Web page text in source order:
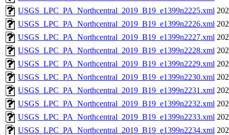
USGS_LPC_PA_Northcentral_2019_B19_e1399n2225.xml
USGS_LPC_PA_Northcentral_2019_B19_e1399n2226.xml
USGS_LPC_PA_Northcentral_2019_B19_e1399n2227.xml
USGS_LPC_PA_Northcentral_2019_B19_e1399n2228.xml
USGS_LPC_PA_Northcentral_2019_B19_e1399n2229.xml
USGS_LPC_PA_Northcentral_2019_B19_e1399n2230.xml
USGS_LPC_PA_Northcentral_2019_B19_e1399n2231.xml
USGS_LPC_PA_Northcentral_2019_B19_e1399n2232.xml
USGS_LPC_PA_Northcentral_2019_B19_e1399n2233.xml
USGS_LPC_PA_Northcentral_2019_B19_e1399n2234.xml